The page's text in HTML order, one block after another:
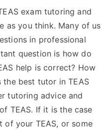
Exa
m –
Take
My
TEA
exam tutoring and
as you think. Many of us
in professional
question is how do
help is correct? How
best tutor in TEAS
tutoring advice and
TEAS. If it is the case
of your TEAS, or some